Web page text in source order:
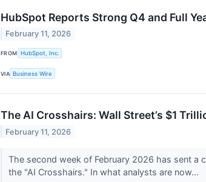
HubSpot Reports Strong Q4 and Full
February 11, 2026
FROM HubSpot, Inc.
VIA Business Wire
The AI Crosshairs: Wall Street’s $1
February 11, 2026
The second week of February 2026 has sent a
the "AI Crosshairs." In what analysts are now...